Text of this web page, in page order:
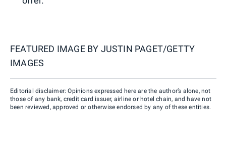
FEATURED IMAGE BY JUSTIN PAGET/GETTY
IMAGES
Editorial disclaimer: Opinions expressed here are the author’s alone, not
those of any bank, credit card issuer, airline or hotel chain, and have not
been reviewed, approved or otherwise endorsed by any of these entities.